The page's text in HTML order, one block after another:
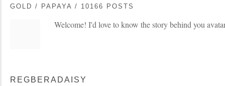
GOLD / PAPAYA / 10166 POSTS
Welcome! I'd love to know the story behind you
REGBERADAISY